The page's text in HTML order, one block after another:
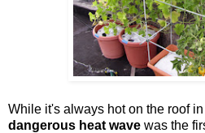
While it's always hot on the roof
dangerous heat wave was the